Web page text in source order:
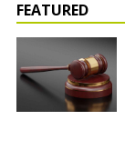
FEATURED